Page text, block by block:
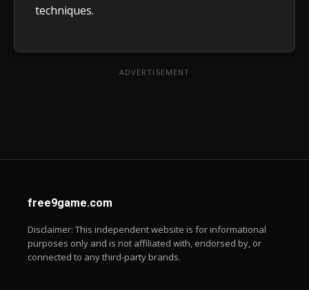
techniques.
ADVERTISEMENT
free9game.com
Disclaimer: This independent website is for informational
purposes only and is not affiliated with, endorsed by, or
connected to any third-party brands.